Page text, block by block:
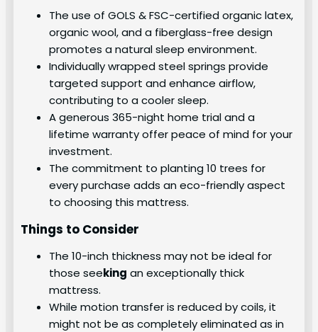
The use of GOLS & FSC-certified organic latex,
organic wool, and a fiberglass-free design
promotes a natural sleep environment.
Individually wrapped steel springs provide
targeted support and enhance airflow,
contributing to a cooler sleep.
A generous 365-night home trial and a
lifetime warranty offer peace of mind for your
investment.
The commitment to planting 10 trees for
every purchase adds an eco-friendly aspect
to choosing this mattress.
Things to Consider
The 10-inch thickness may not be ideal for
those seeking an exceptionally thick
mattress.
While motion transfer is reduced by coils, it
might not be as completely eliminated as in